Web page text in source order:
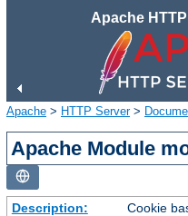
Apache
Apache > HTTP Server>
Apache Module
Description:
Cookie